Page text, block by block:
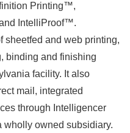
Printing™,
IntelliProof™.
sheetfed and web printing,
binding and finishing
facility. It also
mail, integrated
through Intelligencer
wholly owned subsidiary.